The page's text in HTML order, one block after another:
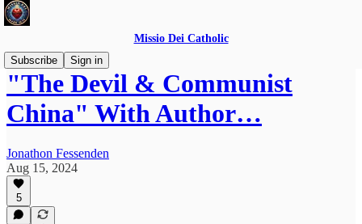
Missio Dei Catholic
Subscribe
Sign in
"The Devil & Communist
China" With Author…
Jonathon Fessenden
Aug 15, 2024
5